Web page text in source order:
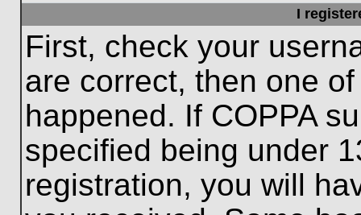
I
First, check your
are correct, then one
happened. If COPPA
specified being under
registration, you will